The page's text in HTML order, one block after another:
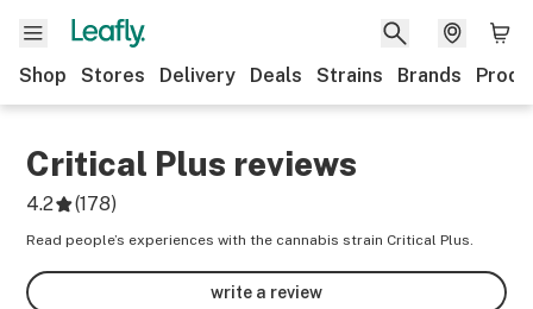
Shop Stores Delivery Deals Strains Brands
Critical Plus reviews
4.2 (178)
Read people’s experiences with the cannabis strain Critical Plus.
write a review